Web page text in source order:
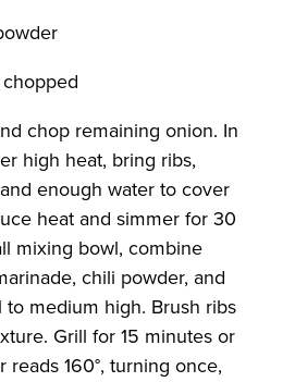
chop remaining onion. In
high heat, bring ribs,
enough water to cover
heat and simmer for 30
mixing bowl, combine
chili powder, and
medium high. Brush ribs
Grill for 15 minutes or
160°, turning once,